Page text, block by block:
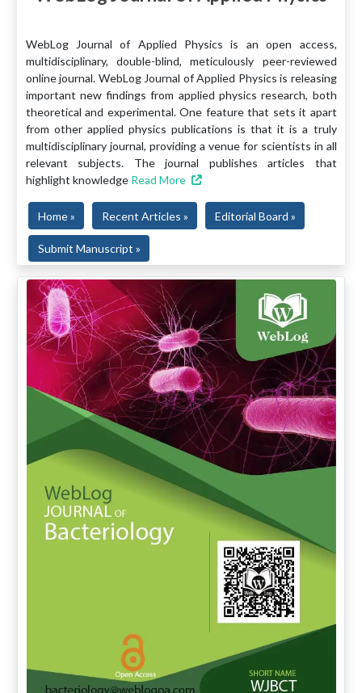
WebLog Journal of Applied Physics is an open access,
multidisciplinary, double-blind, meticulously peer-reviewed
online journal. WebLog Journal of Applied Physics is releasing
important new findings from applied physics research, both
theoretical and experimental. One feature that sets it apart
from other applied physics publications is that it is a truly
multidisciplinary journal, providing a venue for scientists in all
relevant subjects. The journal publishes articles that
highlight knowledge Read More
Home » Recent Articles » Editorial Board »
Submit Manuscript »